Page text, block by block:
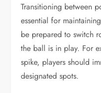
Transitioning between
essential for
be prepared to switch
the ball is in play. For
spike, players should
designated spots.